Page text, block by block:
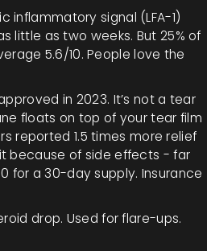
inflammatory signal (LFA-1)
little as two weeks. But 25% of
5.6/10. People love the
in 2023. It’s not a tear
floats on top of your tear film
reported 1.5 times more relief
because of side effects - far
for a 30-day supply. Insurance
drop. Used for flare-ups.